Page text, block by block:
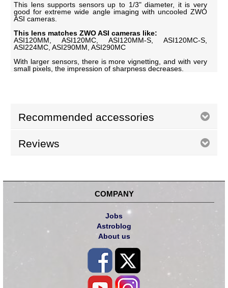
This lens supports sensors up to 1/3" diameter, it is very
good for extreme wide angle imaging with uncooled ZWO
ASI cameras.
This lens matches ZWO ASI cameras like:
ASI120MM, ASI120MC, ASI120MM-S, ASI120MC-S,
ASI224MC, ASI290MM, ASI290MC
With larger sensors, there is more vignetting, and with very
small pixels, the impression of sharpness decreases.
Recommended accessories
Reviews
COMPANY
Jobs
Astroblog
About us